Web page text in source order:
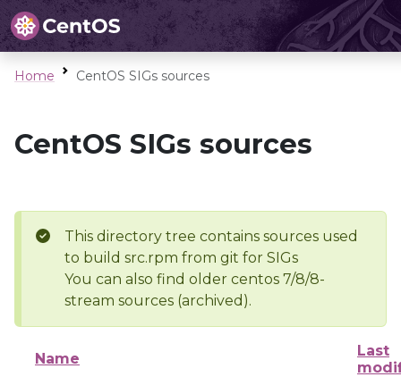
Home CentOS SIGs sources
CentOS SIGs sources
This directory tree contains sources used
to build src.rpm from git for SIGs
You can also find older centos 7/8/8-
stream sources (archived).
Name
Last